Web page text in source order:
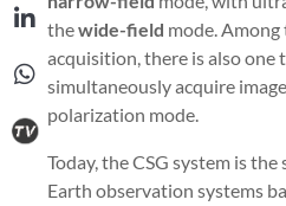
thewide-field mode.
acquisition, there is also one
simultaneously acquire
polarization mode.
Today, the CSG system is
Earth observation systems